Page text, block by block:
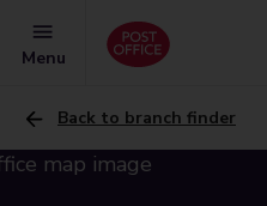
Menu
Back to branch finder